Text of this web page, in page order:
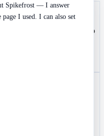
experience and keep
always active. You can
cookies.
core functionality.
Spikefrost — I answer
I used. I can also set